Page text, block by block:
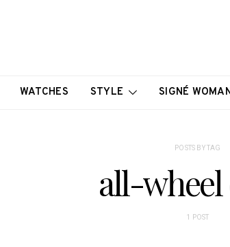
WATCHES STYLE SIGNÉ
POSTS BY TAG
all-
1 POST